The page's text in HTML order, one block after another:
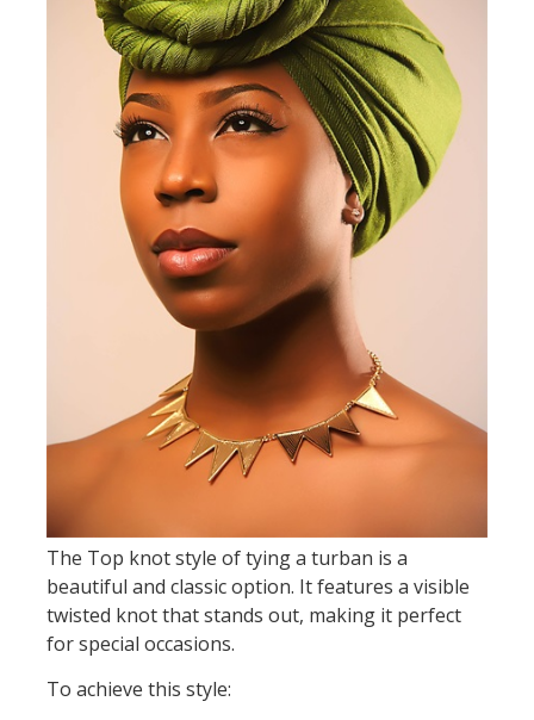
The Top knot style of tying a turban is a
beautiful and classic option. It features a visible
twisted knot that stands out, making it perfect
for special occasions.
To achieve this style: